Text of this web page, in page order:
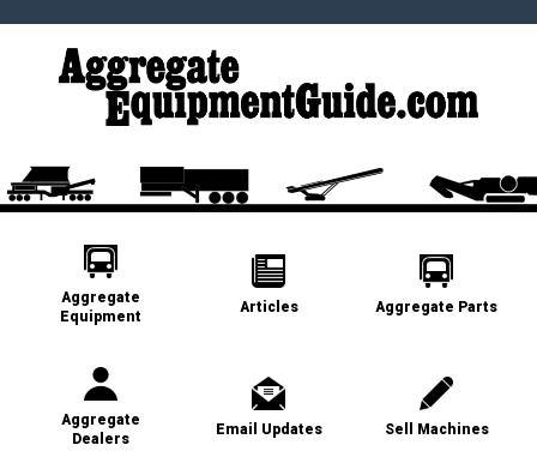
Aggregate
Equipment
Articles Aggregate Parts
Aggregate
Dealers
Email Updates Sell Machines